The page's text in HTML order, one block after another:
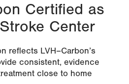
Certified as
Center
reflects LVH–Carbon’s
consistent, evidence
close to home